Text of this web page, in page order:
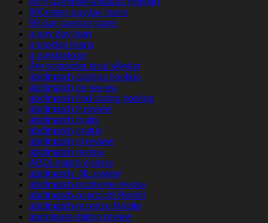
800notes payday loans
90 day payday loans
a pay day loan
a payday loans
a paydayloan
Ã¤r postorder brud sÃ¤ker
abdlmatch datings hookup
abdlmatch de review
abdlmatch find dating hookup
abdlmatch fr review
abdlmatch gratis
abdlmatch gratuit
abdlmatch pl review
abdlmatch review
ABDLmatch visitors
abdlmatch_NL review
abdlmatch-inceleme review
abdlmatch-overzicht Reddit
abdlmatch-recenze Mobile
abenteuer-dating review